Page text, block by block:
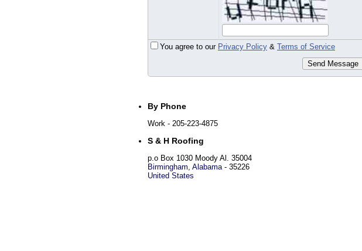
You agree to our Privacy Policy & Terms of Service
Send Message
By Phone
Work - 205-223-4875
S & H Roofing
p.o Box 1030 Moody Al. 35004
Birmingham, Alabama- 35226
United States